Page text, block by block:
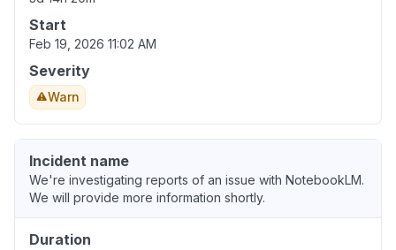
Start
Feb 19, 2026 11:02 AM
Severity
Warn
Incident name
We're investigating reports of an issue with NotebookLM.
We will provide more information shortly.
Duration